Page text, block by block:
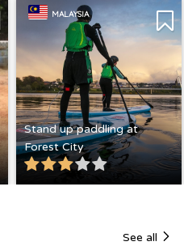
MALAYSIA
Stand up paddling at
Forest City
See all